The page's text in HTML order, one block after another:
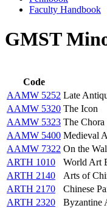
Faculty Handbook
GMST
Code
AAMW 5252 Late
AAMW 5320 The Icon
AAMW 5323 The
AAMW 5400 Medieval
AAMW 7322 On the
ARTH 1010
World Art
ARTH 2140
Arts of
ARTH 2170
Chinese
ARTH 2320
Byzantine